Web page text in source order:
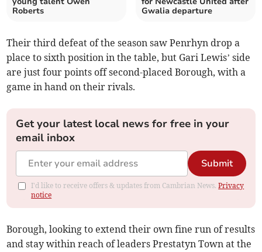
Roberts
Gwalia departure
Their third defeat of the season saw Penrhyn drop a
place to sixth position in the table, but Gari Lewis’ side
are just four points off second-placed Borough, with a
game in hand on their rivals.
Get your latest local news for free in your
email inbox
Submit
I'd like to receive offers & updates from Cambrian News.Privacy
notice
Borough, looking to extend their own fine run of results
and stay within reach of leaders Prestatyn Town at the